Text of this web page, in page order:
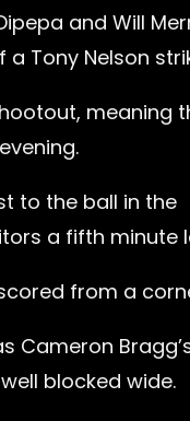
and Will
Tony Nelson
meaning
to the ball in the
a fifth minute
from a
Cameron
blocked wide.